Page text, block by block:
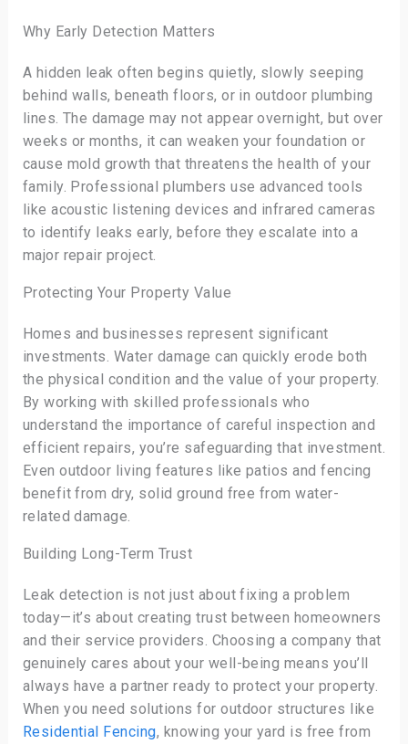
Why Early Detection Matters
A hidden leak often begins quietly, slowly seeping
behind walls, beneath floors, or in outdoor plumbing
lines. The damage may not appear overnight, but over
weeks or months, it can weaken your foundation or
cause mold growth that threatens the health of your
family. Professional plumbers use advanced tools
like acoustic listening devices and infrared cameras
to identify leaks early, before they escalate into a
major repair project.
Protecting Your Property Value
Homes and businesses represent significant
investments. Water damage can quickly erode both
the physical condition and the value of your property.
By working with skilled professionals who
understand the importance of careful inspection and
efficient repairs, you’re safeguarding that investment.
Even outdoor living features like patios and fencing
benefit from dry, solid ground free from water-
related damage.
Building Long-Term Trust
Leak detection is not just about fixing a problem
today—it’s about creating trust between homeowners
and their service providers. Choosing a company that
genuinely cares about your well-being means you’ll
always have a partner ready to protect your property.
When you need solutions for outdoor structures like
Residential Fencing, knowing your yard is free from